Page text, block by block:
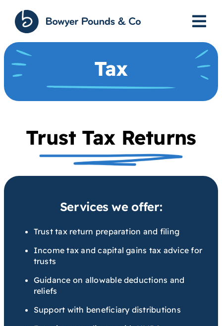
content
Tax
Trust Tax Returns
Services we offer:
Trust tax return preparation and filing
Income tax and capital gains tax advice for
trusts
Guidance on allowable deductions and
reliefs
Support with beneficiary distributions